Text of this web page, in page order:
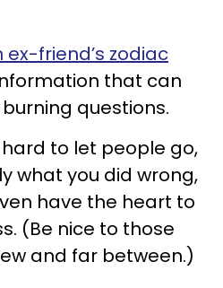
ex-friend’s zodiac
that can
questions.
to let people go,
what you did wrong,
have the heart to
(Be nice to those
and far between.)